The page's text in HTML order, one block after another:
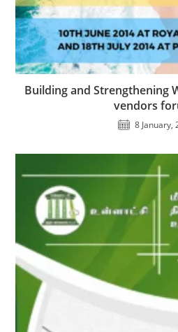
Building and Strengthening
vendors
8 January,